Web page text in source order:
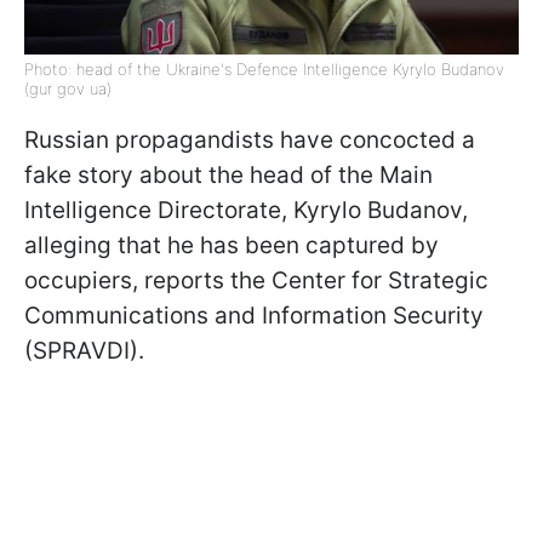
Photo: head of the Ukraine's Defence Intelligence Kyrylo Budanov
(gur gov ua)
Russian propagandists have concocted a
fake story about the head of the Main
Intelligence Directorate, Kyrylo Budanov,
alleging that he has been captured by
occupiers, reports the Center for Strategic
Communications and Information Security
(SPRAVDI).